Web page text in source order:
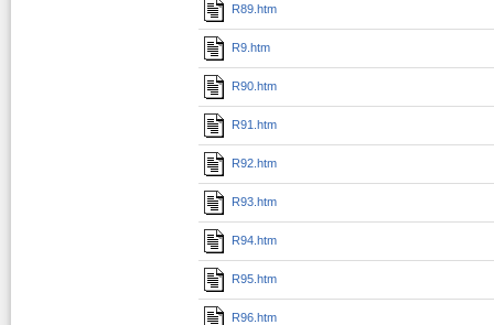
R89.htm
R9.htm
R90.htm
R91.htm
R92.htm
R93.htm
R94.htm
R95.htm
R96.htm